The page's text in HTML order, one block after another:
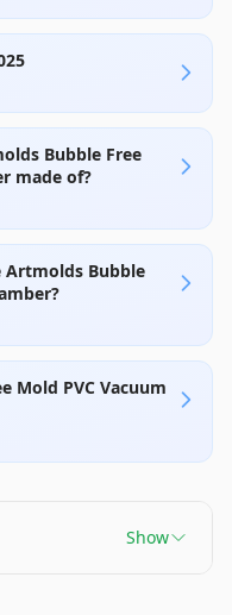
Bubble Free
made of?
Artmolds Bubble
Mold PVC Vacuum
Show